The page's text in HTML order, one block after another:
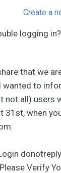
Create a
logging
that we
wanted to
not all) users
31st, when
Verify